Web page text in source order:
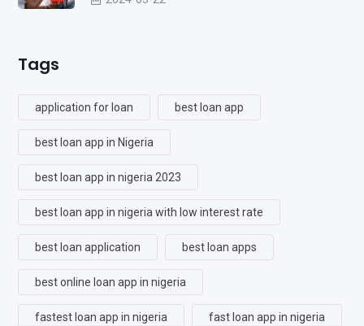
Tags
application for loan best loan app
best loan app in Nigeria
best loan app in nigeria 2023
best loan app in nigeria with low interest rate
best loan application best loan apps
best online loan app in nigeria
fastest loan app in nigeria fast loan app in nigeria